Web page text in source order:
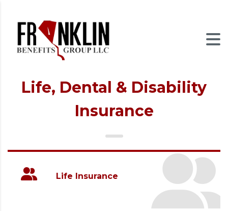
Life, Dental & Disability
Insurance
Life Insurance